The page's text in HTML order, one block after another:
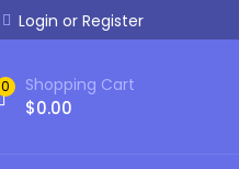
Login or Register
0 Shopping Cart
$0.00